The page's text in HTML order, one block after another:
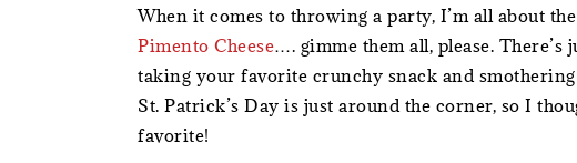
When it comes to throwing a party, I’m all about
Pimento Cheese…. gimme them all, please.
taking your favorite crunchy snack and
St. Patrick’s Day is just around the corner, so I
favorite!